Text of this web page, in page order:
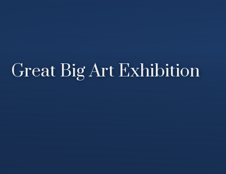
Great Big Art Exhibition